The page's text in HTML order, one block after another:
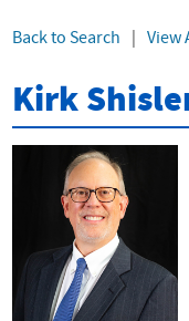
Back to Search View
Kirk